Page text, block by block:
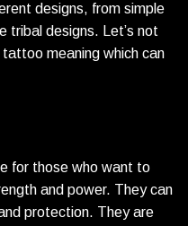
designs, from simple
tribal designs. Let’s not
meaning which can
for those who want to
and power. They can
protection. They are